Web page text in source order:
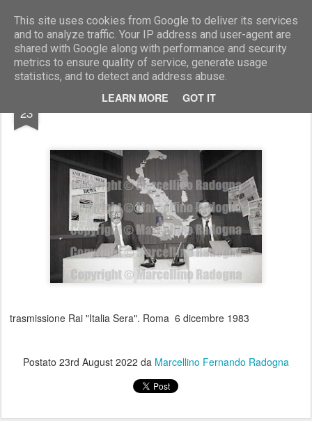
This site uses cookies from Google to deliver its services
and to analyze traffic. Your IP address and user-agent are
shared with Google along with performance and security
metrics to ensure quality of service, generate usage
statistics, and to detect and address abuse.
LEARN MORE GOT IT
Marcellino Radogna - Fotonotizie per la stampa
23 Antonio Amurri e Dino Verde
trasmissione Rai "Italia Sera". Roma 6 dicembre 1983
Postato 23rd August 2022 da Marcellino Fernando Radogna